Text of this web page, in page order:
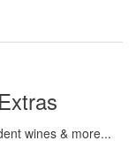
wines & more...